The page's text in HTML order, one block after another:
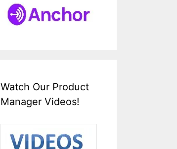
Watch Our Product
Manager Videos!